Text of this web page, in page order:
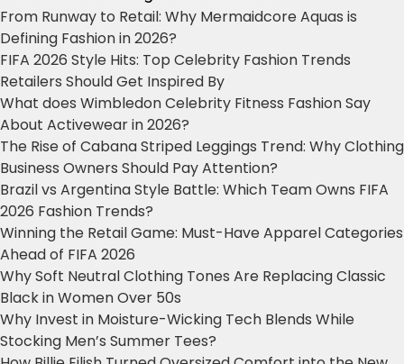
From Runway to Retail: Why Mermaidcore Aquas is
Defining Fashion in 2026?
FIFA 2026 Style Hits: Top Celebrity Fashion Trends
Retailers Should Get Inspired By
What does Wimbledon Celebrity Fitness Fashion Say
About Activewear in 2026?
The Rise of Cabana Striped Leggings Trend: Why Clothing
Business Owners Should Pay Attention?
Brazil vs Argentina Style Battle: Which Team Owns FIFA
2026 Fashion Trends?
Winning the Retail Game: Must-Have Apparel Categories
Ahead of FIFA 2026
Why Soft Neutral Clothing Tones Are Replacing Classic
Black in Women Over 50s
Why Invest in Moisture-Wicking Tech Blends While
Stocking Men’s Summer Tees?